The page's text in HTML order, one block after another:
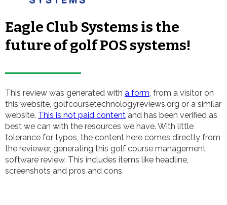
Eagle Club Systems is the
future of golf POS systems!
This review was generated with a form, from a visitor on
this website, golfcoursetechnologyreviews.org or a similar
website. This is not paid content and has been verified as
best we can with the resources we have. With little
tolerance for typos, the content here comes directly from
the reviewer, generating this golf course management
software review. This includes items like headline,
screenshots and pros and cons.